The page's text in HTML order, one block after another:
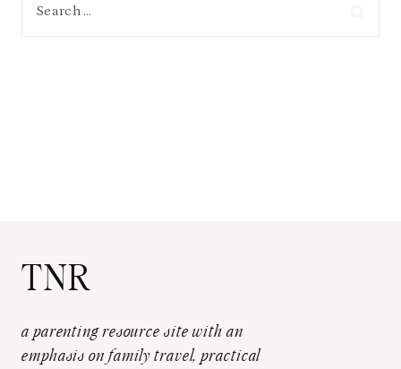
TNR
a parenting resource site with an
emphasis on family travel, practical